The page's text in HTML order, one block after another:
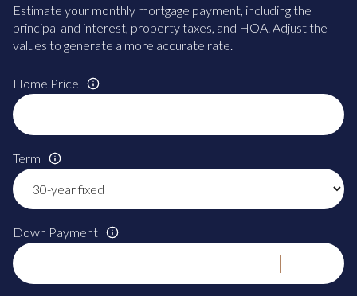
Estimate your monthly mortgage payment, including the
principal and interest, property taxes, and HOA. Adjust the
values to generate a more accurate rate.
Home Price
Term
Down Payment